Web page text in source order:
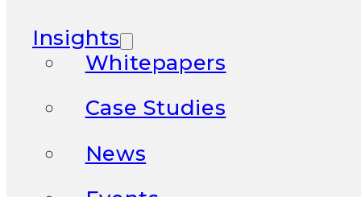
Insights
Whitepapers
Case Studies
News